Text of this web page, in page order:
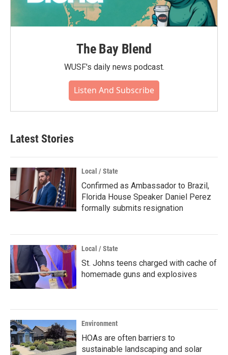
The Bay Blend
WUSF's daily news podcast.
Listen And Subscribe
Latest Stories
Local / State
Confirmed as Ambassador to Brazil,
Florida House Speaker Daniel Perez
formally submits resignation
Local / State
St. Johns teens charged with cache of
homemade guns and explosives
Environment
HOAs are often barriers to
sustainable landscaping and solar